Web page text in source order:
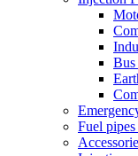
Bus
Fuel